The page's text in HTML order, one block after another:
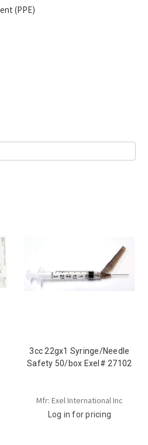
(PPE)
3cc 22gx1 Syringe/Needle
Safety 50/box Exel# 27102
Mfr: Exel International Inc
Log in for pricing